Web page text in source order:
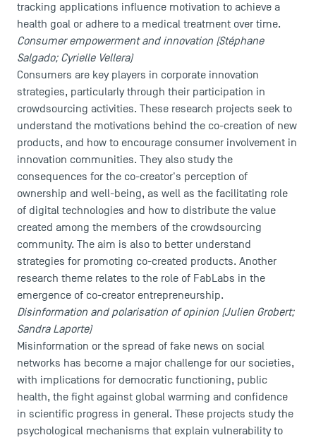
News
Agenda
Recrutement
Brochures
Logos and graphic identity
Press
FAQ
Contact
Maps and Access to TSM
tracking applications influence motivation to achieve a
health goal or adhere to a medical treatment over time.
Consumer empowerment and innovation (Stéphane
Salgado; Cyrielle Vellera)
Consumers are key players in corporate innovation
strategies, particularly through their participation in
crowdsourcing activities. These research projects seek to
understand the motivations behind the co-creation of new
products, and how to encourage consumer involvement in
innovation communities. They also study the
consequences for the co-creator's perception of
ownership and well-being, as well as the facilitating role
of digital technologies and how to distribute the value
created among the members of the crowdsourcing
community. The aim is also to better understand
strategies for promoting co-created products. Another
research theme relates to the role of FabLabs in the
emergence of co-creator entrepreneurship.
Disinformation and polarisation of opinion (Julien Grobert;
Sandra Laporte)
Misinformation or the spread of fake news on social
networks has become a major challenge for our societies,
with implications for democratic functioning, public
health, the fight against global warming and confidence
in scientific progress in general. These projects study the
psychological mechanisms that explain vulnerability to